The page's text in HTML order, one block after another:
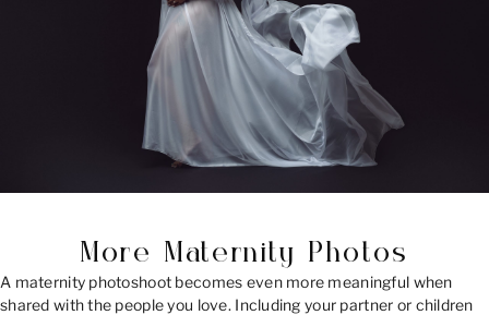
More Maternity Photos
A maternity photoshoot becomes even more meaningful when
shared with the people you love. Including your partner or children